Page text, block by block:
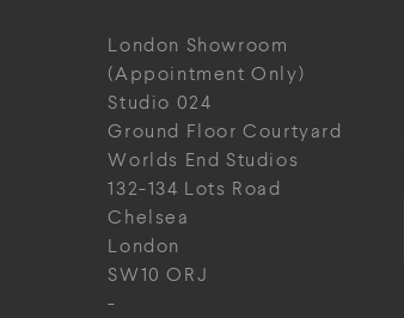
London Showroom
(Appointment Only)
Studio 024
Ground Floor Courtyard
Worlds End Studios
132-134 Lots Road
Chelsea
London
SW10 ORJ
-